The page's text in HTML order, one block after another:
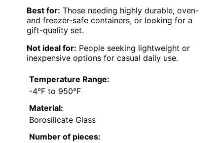
Best for: Those needing highly durable, oven-
and freezer-safe containers, or looking for a
gift-quality set.
Not ideal for: People seeking lightweight or
inexpensive options for casual daily use.
Temperature Range:
-4°F to 950°F
Material:
Borosilicate Glass
Number of pieces: